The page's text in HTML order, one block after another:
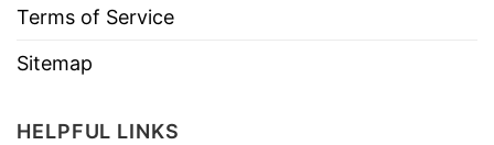
Terms of Service
Sitemap
HELPFUL LINKS